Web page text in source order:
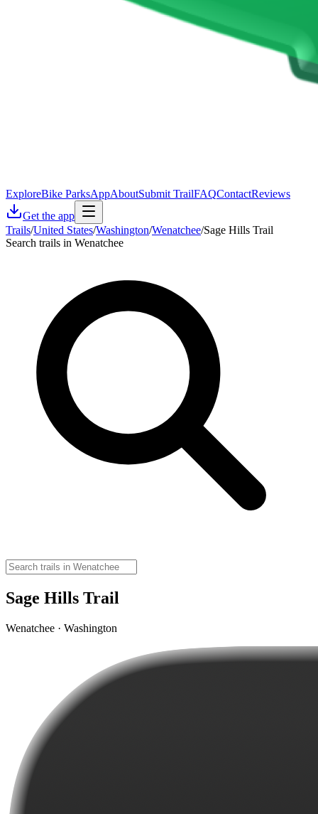
ExploreBike ParksAppAboutSubmit TrailFAQContactReviews
Get the app
Trails/United States/Washington/Wenatchee/Sage Hills Trail
Search trails in Wenatchee
Sage Hills Trail
Wenatchee · Washington